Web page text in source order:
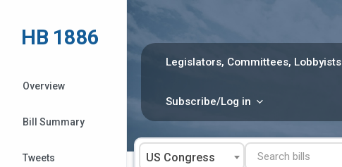
content
Legislators, Committees, Lobbyists
Subscribe/Log in
US Congress
HB 1886
Overview
Bill Summary
Tweets